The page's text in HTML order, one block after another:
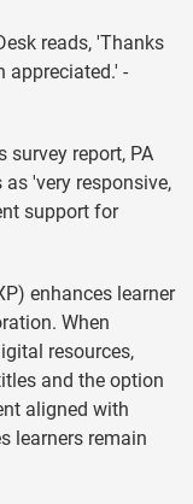
reads, 'Thanks
appreciated.' -
survey report, PA
'very responsive,
support for
enhances learner
When
resources,
and the option
aligned with
learners remain